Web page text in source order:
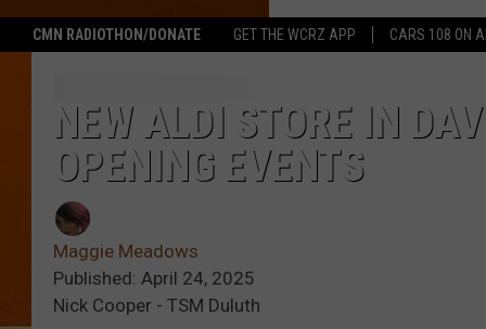
CMN RADIOTHON/DONATE GET THE WCRZ APP CARS 108 ON
SHOWS
JEREMY FENECH
NEW ALDI STORE IN
OPENING EVENTS
Maggie Meadows
Published: April 24, 2025
Nick Cooper - TSM Duluth